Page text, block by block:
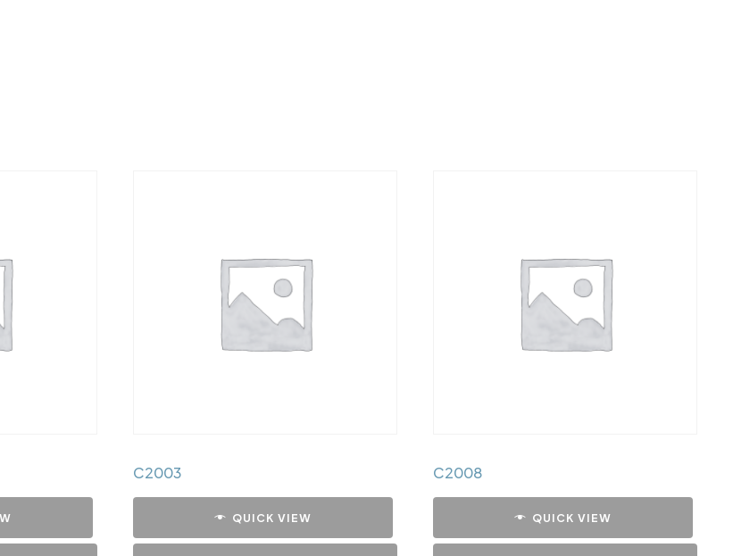
C2003
QUICK VIEW
C2008
QUICK VIEW